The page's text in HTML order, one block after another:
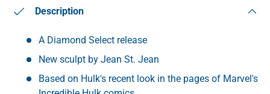
Description
A Diamond Select release
New sculpt by Jean St. Jean
Based on Hulk's recent look in the pages of Marvel's